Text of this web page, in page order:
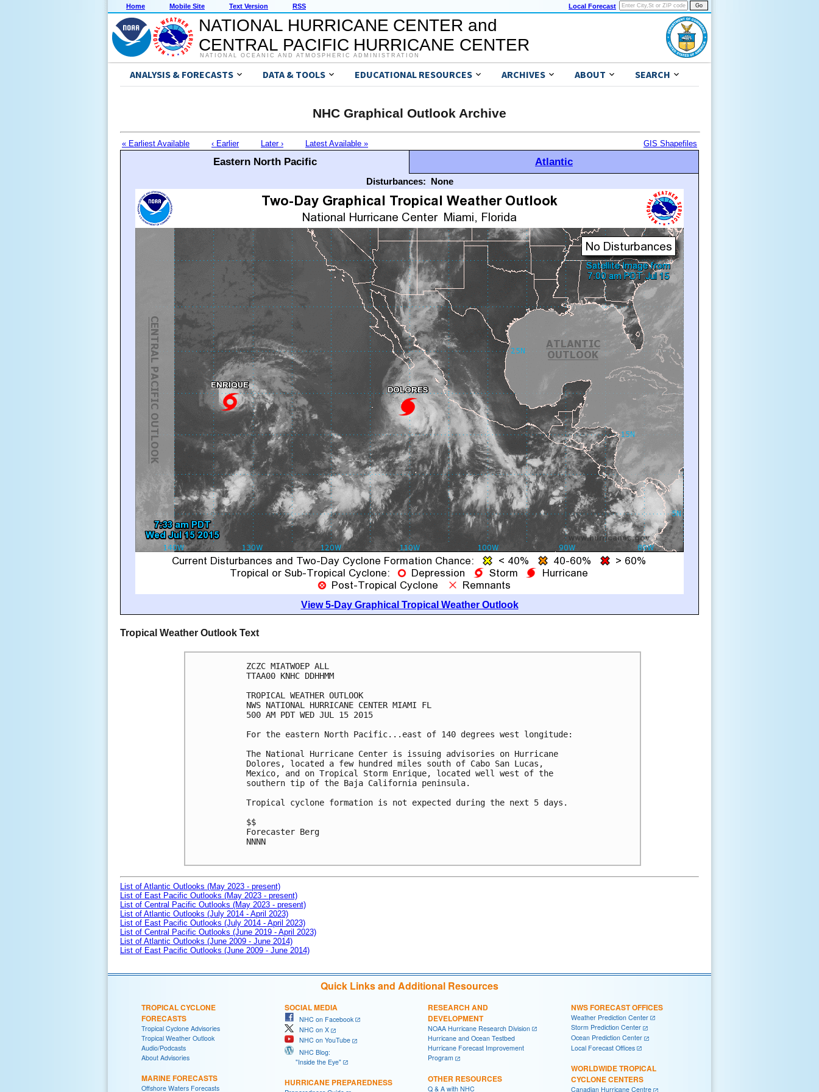
Home Mobile Site Text Version RSS Local Forecast
NATIONAL HURRICANE CENTER and
CENTRAL PACIFIC HURRICANE CENTER
NATIONAL OCEANIC AND ATMOSPHERIC ADMINISTRATION
ANALYSIS & FORECASTS DATA & TOOLS EDUCATIONAL RESOURCES ARCHIVES ABOUT SEARCH
NHC Graphical Outlook Archive
« Earliest Available ‹ Earlier Later › Latest Available » GIS Shapefiles
Eastern North Pacific Atlantic
Disturbances: None
View 5-Day Graphical Tropical Weather Outlook
Tropical Weather Outlook Text
ZCZC MIATWOEP ALL
TTAA00 KNHC DDHHMM
TROPICAL WEATHER OUTLOOK
NWS NATIONAL HURRICANE CENTER MIAMI FL
500 AM PDT WED JUL 15 2015
For the eastern North Pacific...east of 140 degrees west longitude:
The National Hurricane Center is issuing advisories on Hurricane
Dolores, located a few hundred miles south of Cabo San Lucas,
Mexico, and on Tropical Storm Enrique, located well west of the
southern tip of the Baja California peninsula.
Tropical cyclone formation is not expected during the next 5 days.
$$
Forecaster Berg
NNNN
List of Atlantic Outlooks (May 2023 - present)
List of East Pacific Outlooks (May 2023 - present)
List of Central Pacific Outlooks (May 2023 - present)
List of Atlantic Outlooks (July 2014 - April 2023)
List of East Pacific Outlooks (July 2014 - April 2023)
List of Central Pacific Outlooks (June 2019 - April 2023)
List of Atlantic Outlooks (June 2009 - June 2014)
List of East Pacific Outlooks (June 2009 - June 2014)
Quick Links and Additional Resources
TROPICAL CYCLONE
FORECASTS
Tropical Cyclone Advisories
Tropical Weather Outlook
Audio/Podcasts
About Advisories
MARINE FORECASTS
Offshore Waters Forecasts
SOCIAL MEDIA
NHC on Facebook
NHC on X
NHC on YouTube
NHC Blog:
"Inside the Eye"
HURRICANE PREPAREDNESS
RESEARCH AND
DEVELOPMENT
NOAA Hurricane Research Division
Hurricane and Ocean Testbed
Hurricane Forecast Improvement
Program
OTHER RESOURCES
Q & A with NHC
NWS FORECAST OFFICES
Weather Prediction Center
Storm Prediction Center
Ocean Prediction Center
Local Forecast Offices
WORLDWIDE TROPICAL
CYCLONE CENTERS
Canadian Hurricane Centre